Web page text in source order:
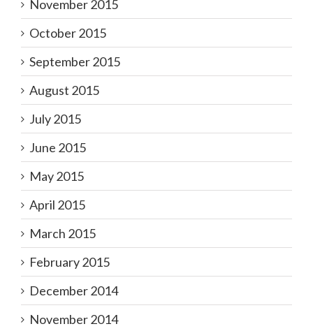
November 2015
October 2015
September 2015
August 2015
July 2015
June 2015
May 2015
April 2015
March 2015
February 2015
December 2014
November 2014